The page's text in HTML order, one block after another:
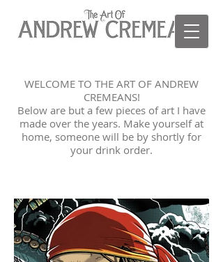
WELCOME TO THE ART OF ANDREW
CREMEANS!
Below are but a few pieces of art I have
made over the years. Make yourself at
home, someone will be by shortly for
your drink order.